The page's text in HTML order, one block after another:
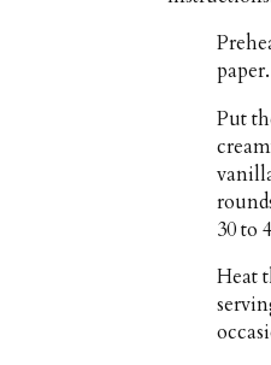
paper.
Put
30 to
Heat